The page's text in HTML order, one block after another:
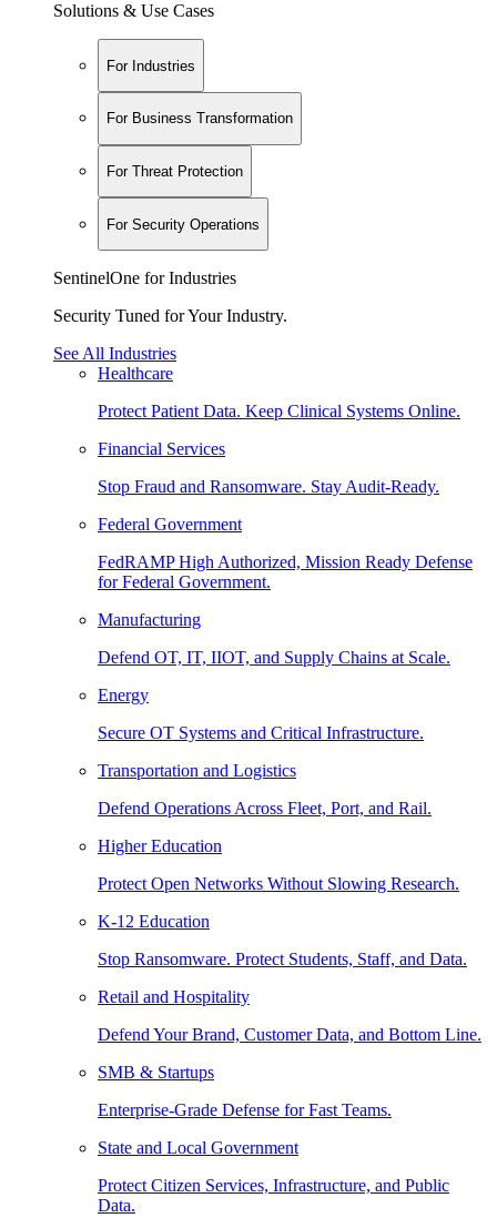
Solutions & Use Cases
For Industries
For Business Transformation
For Threat Protection
For Security Operations
SentinelOne for Industries
Security Tuned for Your Industry.
See All Industries
Healthcare
Protect Patient Data. Keep Clinical Systems Online.
Financial Services
Stop Fraud and Ransomware. Stay Audit-Ready.
Federal Government
FedRAMP High Authorized, Mission Ready Defense
for Federal Government.
Manufacturing
Defend OT, IT, IIOT, and Supply Chains at Scale.
Energy
Secure OT Systems and Critical Infrastructure.
Transportation and Logistics
Defend Operations Across Fleet, Port, and Rail.
Higher Education
Protect Open Networks Without Slowing Research.
K-12 Education
Stop Ransomware. Protect Students, Staff, and Data.
Retail and Hospitality
Defend Your Brand, Customer Data, and Bottom Line.
SMB & Startups
Enterprise-Grade Defense for Fast Teams.
State and Local Government
Protect Citizen Services, Infrastructure, and Public
Data.